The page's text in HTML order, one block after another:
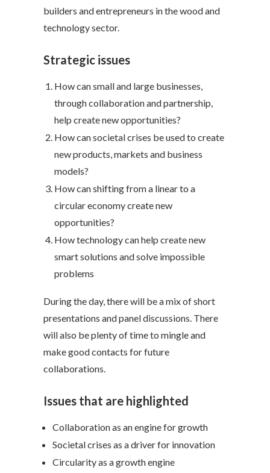
builders and entrepreneurs in the wood and
technology sector.
Strategic issues
How can small and large businesses,
through collaboration and partnership,
help create new opportunities?
How can societal crises be used to create
new products, markets and business
models?
How can shifting from a linear to a
circular economy create new
opportunities?
How technology can help create new
smart solutions and solve impossible
problems
During the day, there will be a mix of short
presentations and panel discussions. There
will also be plenty of time to mingle and
make good contacts for future
collaborations.
Issues that are highlighted
Collaboration as an engine for growth
Societal crises as a driver for innovation
Circularity as a growth engine